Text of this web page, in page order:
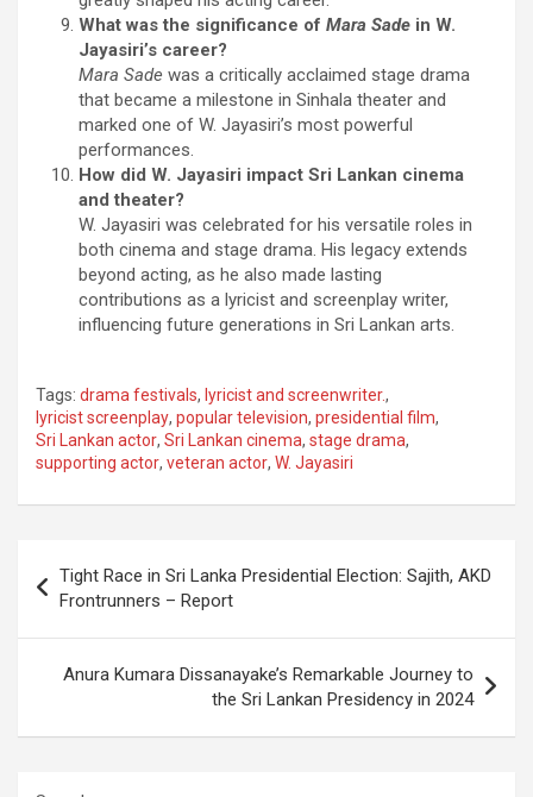
What was the significance of Mara Sade in W.
Jayasiri’s career?
Mara Sade was a critically acclaimed stage drama
that became a milestone in Sinhala theater and
marked one of W. Jayasiri’s most powerful
performances.
How did W. Jayasiri impact Sri Lankan cinema
and theater?
W. Jayasiri was celebrated for his versatile roles in
both cinema and stage drama. His legacy extends
beyond acting, as he also made lasting
contributions as a lyricist and screenplay writer,
influencing future generations in Sri Lankan arts.
Tags: drama festivals, lyricist and screenwriter.,
lyricist screenplay, popular television, presidential film,
Sri Lankan actor, Sri Lankan cinema, stage drama,
supporting actor, veteran actor, W. Jayasiri
navigation
Tight Race in Sri Lanka Presidential Election: Sajith, AKD
Frontrunners – Report
Anura Kumara Dissanayake’s Remarkable Journey to
the Sri Lankan Presidency in 2024